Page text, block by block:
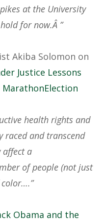
at the University
for now.Â ”
Akiba Solomon on
Justice Lessons
health rights and
raced and transcend
affect a
of people (not just
Obama and the